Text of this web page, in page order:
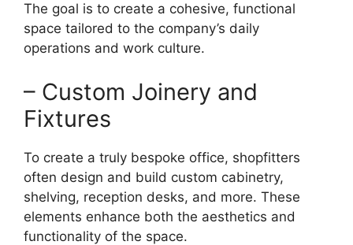
The goal is to create a cohesive, functional
space tailored to the company’s daily
operations and work culture.
– Custom Joinery and
Fixtures
To create a truly bespoke office, shopfitters
often design and build custom cabinetry,
shelving, reception desks, and more. These
elements enhance both the aesthetics and
functionality of the space.